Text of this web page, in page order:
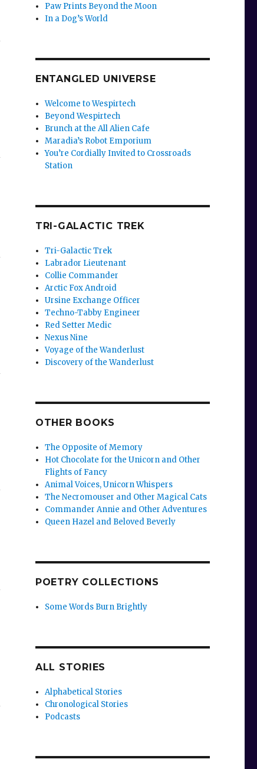
Paw Prints Beyond the Moon
In a Dog’s World
ENTANGLED UNIVERSE
Welcome to Wespirtech
Beyond Wespirtech
Brunch at the All Alien Cafe
Maradia’s Robot Emporium
You’re Cordially Invited to Crossroads
Station
TRI-GALACTIC TREK
Tri-Galactic Trek
Labrador Lieutenant
Collie Commander
Arctic Fox Android
Ursine Exchange Officer
Techno-Tabby Engineer
Red Setter Medic
Nexus Nine
Voyage of the Wanderlust
Discovery of the Wanderlust
OTHER BOOKS
The Opposite of Memory
Hot Chocolate for the Unicorn and Other
Flights of Fancy
Animal Voices, Unicorn Whispers
The Necromouser and Other Magical Cats
Commander Annie and Other Adventures
Queen Hazel and Beloved Beverly
POETRY COLLECTIONS
Some Words Burn Brightly
ALL STORIES
Alphabetical Stories
Chronological Stories
Podcasts